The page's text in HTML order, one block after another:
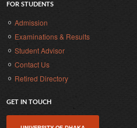
FOR STUDENTS
Admission
Examinations & Results
Student Advisor
Contact Us
Retired Directory
GET IN TOUCH